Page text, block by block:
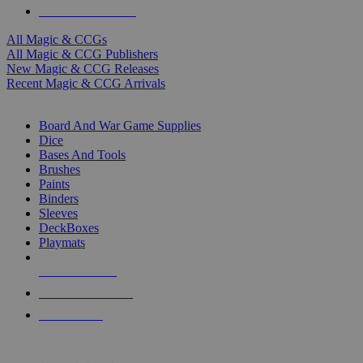
All Magic & CCGs
All Magic & CCG Publishers
New Magic & CCG Releases
Recent Magic & CCG Arrivals
Board And War Game Supplies
Dice
Bases And Tools
Brushes
Paints
Binders
Sleeves
DeckBoxes
Playmats